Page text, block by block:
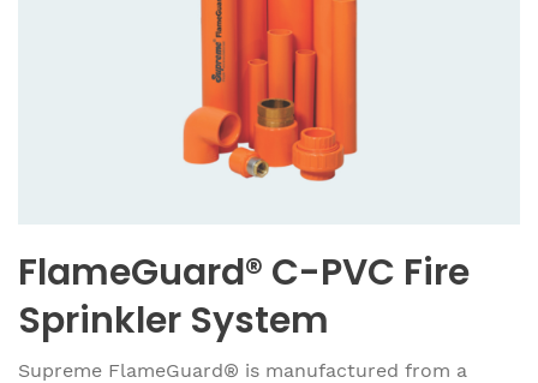
FlameGuard® C-PVC Fire
Sprinkler System
Supreme FlameGuard® is manufactured from a